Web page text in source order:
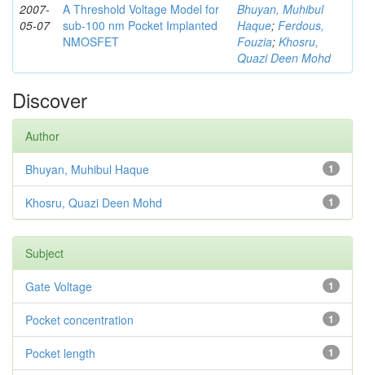
2007-
05-07
A Threshold Voltage Model for
sub-100 nm Pocket Implanted
NMOSFET
Bhuyan, Muhibul
Haque; Ferdous,
Fouzia; Khosru,
Quazi Deen Mohd
Discover
Author
1
Bhuyan, Muhibul Haque
1
Khosru, Quazi Deen Mohd
Subject
1
Gate Voltage
1
Pocket concentration
1
Pocket length